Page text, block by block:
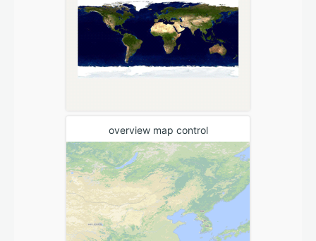
overview map control